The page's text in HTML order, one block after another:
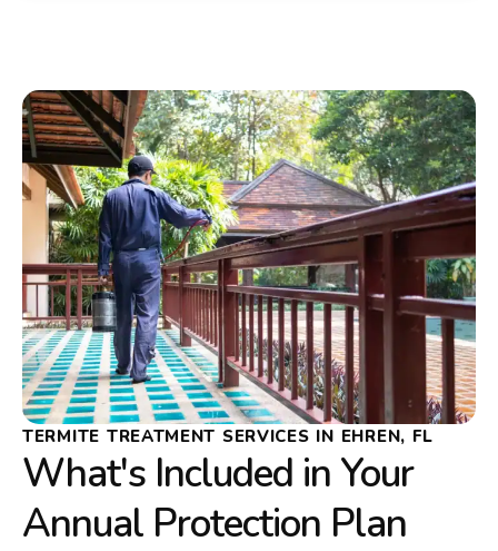
TERMITE TREATMENT SERVICES IN EHREN, FL
What's Included in Your
Annual Protection Plan